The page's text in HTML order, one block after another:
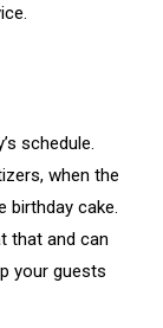
schedule.
when the
birthday cake.
that and can
your guests